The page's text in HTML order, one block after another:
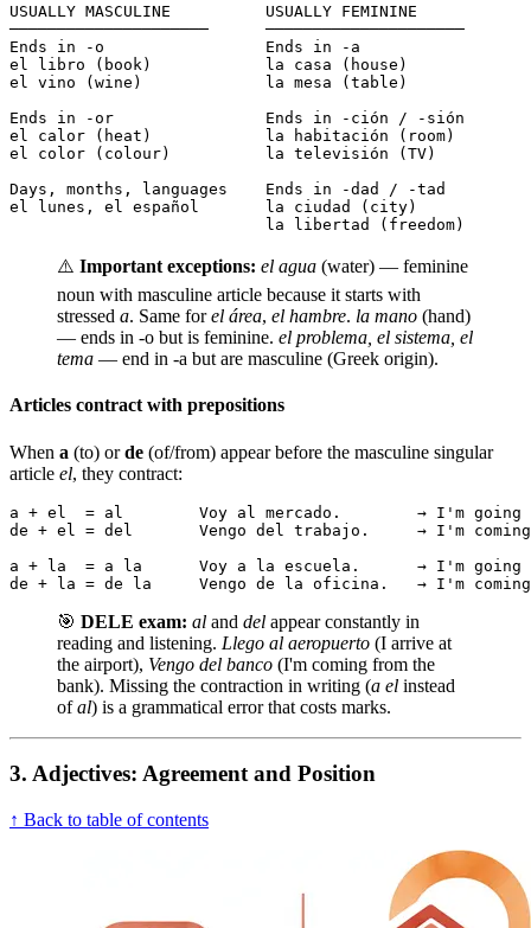
USUALLY MASCULINE          USUALLY FEMININE
─────────────────────      ─────────────────────
Ends in -o                 Ends in -a
el libro (book)            la casa (house)
el vino (wine)             la mesa (table)
Ends in -or                Ends in -ción / -sión
el calor (heat)            la habitación (room)
el color (colour)          la televisión (TV)
Days, months, languages    Ends in -dad / -tad
el lunes, el español       la ciudad (city)
                           la libertad (freedom)
⚠️ Important exceptions: el agua (water) — feminine
noun with masculine article because it starts with
stressed a. Same forel área, el hambre. la mano (hand)
— ends in -o but is feminine. el problema, el sistema, el
tema — end in -a but are masculine (Greek origin).
Articles contract with prepositions
When a (to) orde (of/from) appear before the masculine singular
article el, they contract:
a + el  = al        Voy al mercado.        → I'm going
de + el = del       Vengo del trabajo.     → I'm coming
a + la  = a la      Voy a la escuela.      → I'm going
de + la = de la     Vengo de la oficina.   → I'm
🎯 DELE exam: al and del appear constantly in
reading and listening. Llego al aeropuerto (I arrive at
the airport), Vengo del banco (I'm coming from the
bank). Missing the contraction in writing (a el instead
ofal) is a grammatical error that costs marks.
3. Adjectives: Agreement and Position
↑ Back to table of contents